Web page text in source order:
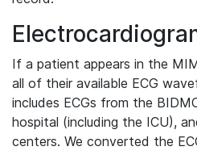
If a patient appears in the
all of their available ECG
includes ECGs from the
hospital (including the ICU),
centers. We converted the